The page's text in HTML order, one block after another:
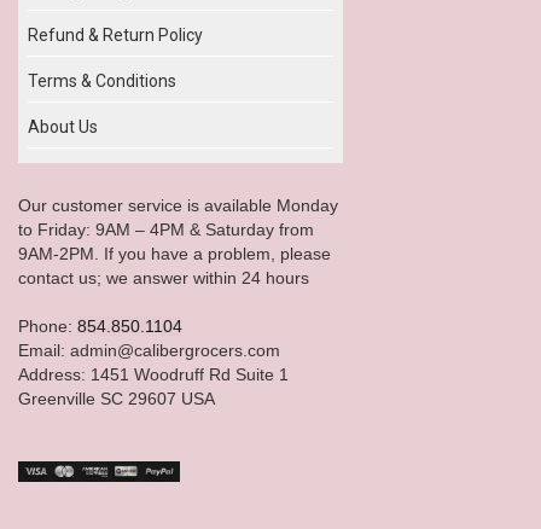
Refund & Return Policy
Terms & Conditions
About Us
Our customer service is available Monday
to Friday: 9AM – 4PM & Saturday from
9AM-2PM. If you have a problem, please
contact us; we answer within 24 hours
Phone: 854.850.1104
Email: admin@calibergrocers.com
Address: 1451 Woodruff Rd Suite 1
Greenville SC 29607 USA